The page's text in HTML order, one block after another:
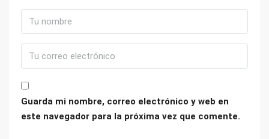
Guarda mi nombre, correo electrónico y web en
este navegador para la próxima vez que comente.